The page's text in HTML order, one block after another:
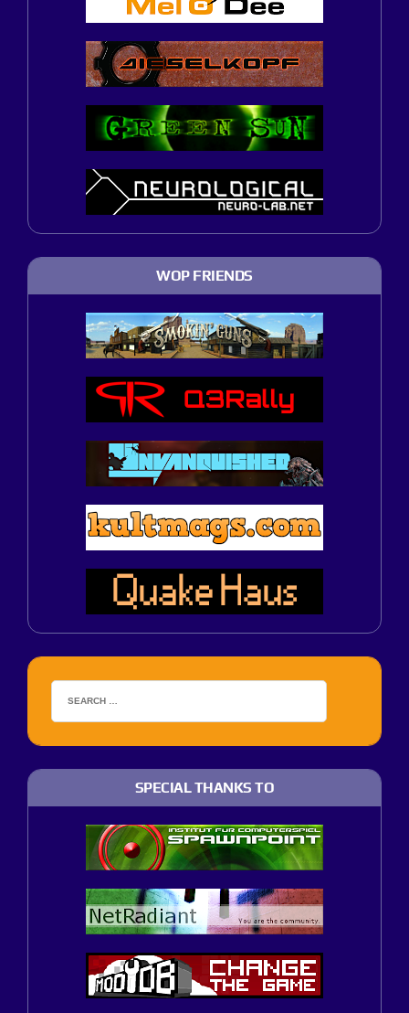
WOP FRIENDS
SPECIAL THANKS TO